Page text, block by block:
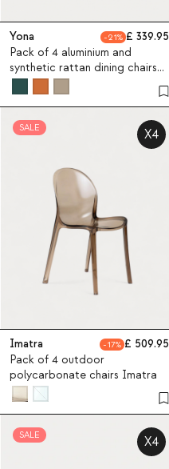
Yona 21
339.95
Pack of 4 aluminium and
synthetic rattan dining chairs
Yona Bistro
SALE X4
Imatra 17
509.95
Pack of 4 outdoor
polycarbonate chairs Imatra
SALE X4